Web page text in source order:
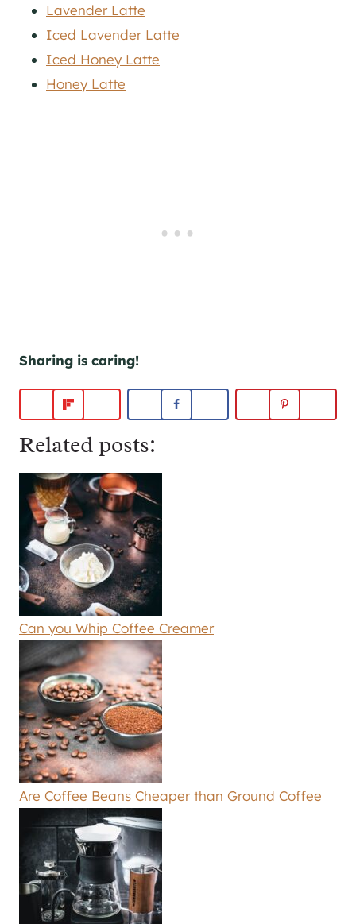
Lavender Latte
Iced Lavender Latte
Iced Honey Latte
Honey Latte
Sharing is caring!
Related posts:
Can you Whip Coffee Creamer
Are Coffee Beans Cheaper than Ground Coffee